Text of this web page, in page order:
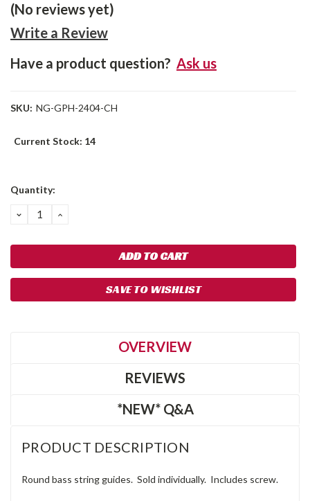
(No reviews yet)
Write a Review
Have a product question? Ask us
SKU: NG-GPH-2404-CH
Current Stock: 14
Quantity:
DECREASE
QUANTITY:
INCREASE
SAVE TO WISHLIST
OVERVIEW
REVIEWS
*NEW* Q&A
PRODUCT DESCRIPTION
Round bass string guides. Sold individually. Includes screw.